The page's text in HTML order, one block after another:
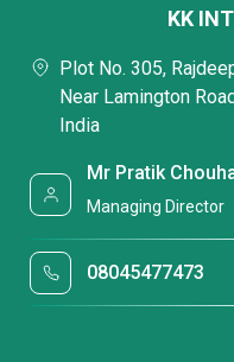
KK
Plot No. 305,
Near Lamington
India
Mr Pratik
Managing Director
08045477473